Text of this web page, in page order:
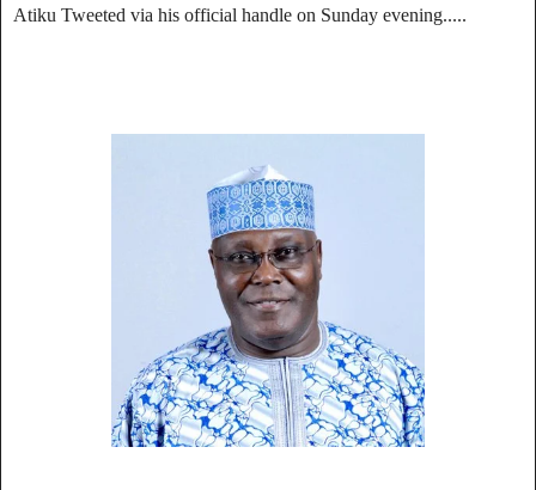
Atiku Tweeted via his official handle on Sunday evening.....